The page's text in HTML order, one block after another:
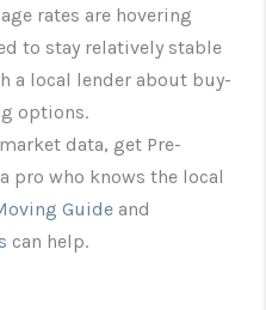
rates are hovering
to stay relatively stable
a local lender about buy-
options.
data, get Pre-
pro who knows the local
Guide and
can help.